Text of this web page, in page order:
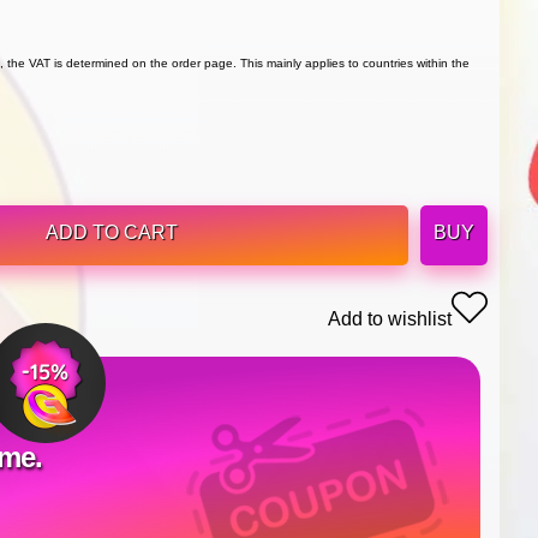
VAT is determined on the order page. This mainly applies to countries within the
ADD TO CART BUY
Add to wishlist